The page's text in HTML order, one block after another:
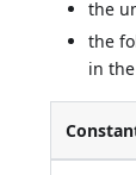
the
the
in